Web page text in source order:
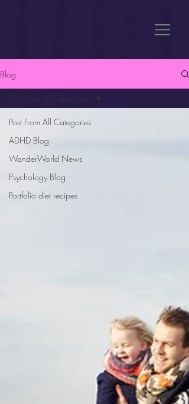
Blog
Post From All Categories
ADHD Blog
WanderWorld News
Psychology Blog
Portfolio diet recipes